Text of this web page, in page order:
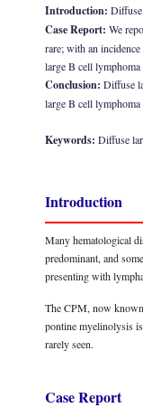
Introduction:
Case Report: We
rare; with an
large B cell
Conclusion: Diffuse
large B cell
Keywords: Diffuse
Introduction
Many hematological
predominant, and
presenting with
The CPM, now
pontine myelinolysis
rarely seen.
Case Report